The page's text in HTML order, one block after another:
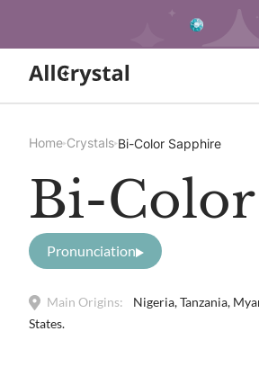
Home Crystals Bi-Color Sapphire
Bi-
Pronunciation
Main Origins:
Nigeria, Tanzania,
States.